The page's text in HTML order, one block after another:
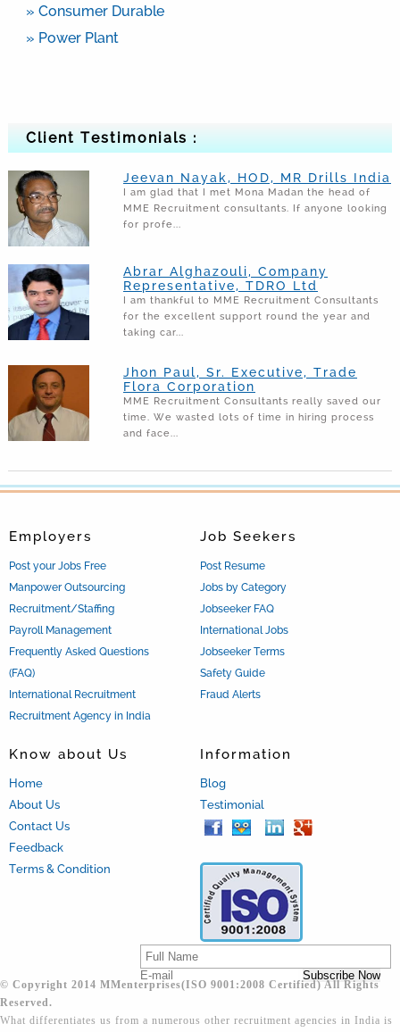
» Consumer Durable
» Power Plant
Client Testimonials :
Jeevan Nayak, HOD, MR Drills India
I am glad that I met Mona Madan the head of
MME Recruitment consultants. If anyone looking
for profe...
Abrar Alghazouli, Company
Representative, TDRO Ltd
I am thankful to MME Recruitment Consultants
for the excellent support round the year and
taking car...
Jhon Paul, Sr. Executive, Trade
Flora Corporation
MME Recruitment Consultants really saved our
time. We wasted lots of time in hiring process
and face...
Job Seekers
Post Resume
Jobs by Category
Jobseeker FAQ
International Jobs
Jobseeker Terms
Safety Guide
Fraud Alerts
Employers
Post your Jobs Free
Manpower Outsourcing
Recruitment/Staffing
Payroll Management
Frequently Asked Questions
(FAQ)
International Recruitment
Recruitment Agency in India
Know about Us
Home
About Us
Contact Us
Feedback
Terms & Condition
Information
Blog
Testimonial
© Copyright 2014 MMenterprises(ISO 9001:2008 Certified) All Rights
Reserved.
What differentiates us from a numerous other recruitment agencies in India is